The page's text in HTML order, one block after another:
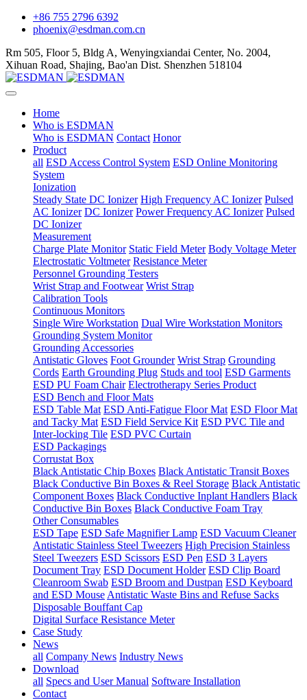
+86 755 2796 6392
phoenix@esdman.com.cn
Rm 505, Floor 5, Bldg A, Wenyingxiandai Center, No. 2004,
Xihuan Road, Shajing, Bao'an Dist. Shenzhen 518104
Home
Who is ESDMAN
Who is ESDMAN Contact Honor
Product
all ESD Access Control System ESD Online Monitoring
System
Ionization
Steady State DC Ionizer High Frequency AC Ionizer Pulsed
AC Ionizer DC Ionizer Power Frequency AC Ionizer Pulsed
DC Ionizer
Measurement
Charge Plate Monitor Static Field Meter Body Voltage Meter
Electrostatic Voltmeter Resistance Meter
Personnel Grounding Testers
Wrist Strap and Footwear Wrist Strap
Calibration Tools
Continuous Monitors
Single Wire Workstation Dual Wire Workstation Monitors
Grounding System Monitor
Grounding Accessories
Antistatic Gloves Foot Grounder Wrist Strap Grounding
Cords Earth Grounding Plug Studs and tool ESD Garments
ESD PU Foam Chair Electrotherapy Series Product
ESD Bench and Floor Mats
ESD Table Mat ESD Anti-Fatigue Floor Mat ESD Floor Mat
and Tacky Mat ESD Field Service Kit ESD PVC Tile and
Inter-locking Tile ESD PVC Curtain
ESD Packagings
Corrustat Box
Black Antistatic Chip Boxes Black Antistatic Transit Boxes
Black Conductive Bin Boxes & Reel Storage Black Antistatic
Component Boxes Black Conductive Inplant Handlers Black
Conductive Bin Boxes Black Conductive Foam Tray
Other Consumables
ESD Tape ESD Safe Magnifier Lamp ESD Vacuum Cleaner
Antistatic Stainless Steel Tweezers High Precision Stainless
Steel Tweezers ESD Scissors ESD Pen ESD 3 Layers
Document Tray ESD Document Holder ESD Clip Board
Cleanroom Swab ESD Broom and Dustpan ESD Keyboard
and ESD Mouse Antistatic Waste Bins and Refuse Sacks
Disposable Bouffant Cap
Digital Surface Resistance Meter
Case Study
News
all Company News Industry News
Download
all Specs and User Manual Software Installation
Contact